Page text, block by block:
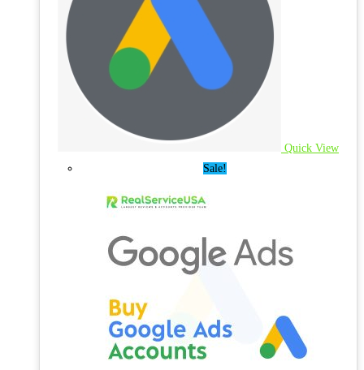
Quick View
Sale!